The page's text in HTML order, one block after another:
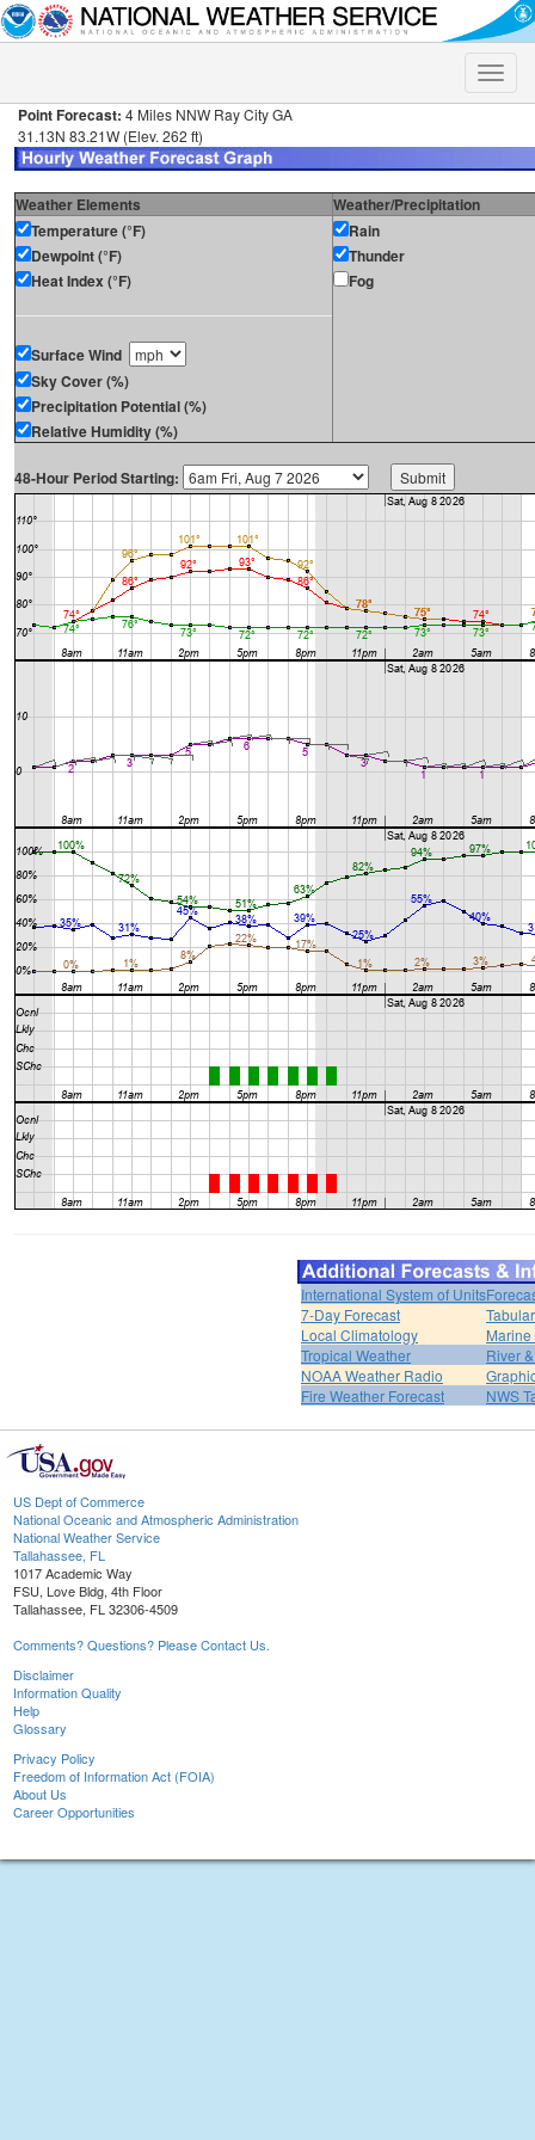
Toggle
Point Forecast: 4 Miles NNW Ray City GA
31.13N 83.21W (Elev. 262 ft)
Weather Elements
Weather/Precipitation
Temperature (°F)
Dewpoint (°F)
Heat Index (°F)
Surface Wind
Sky Cover (%)
Precipitation Potential (%)
Relative Humidity (%)
Rain
Thunder
Fog
48-Hour Period Starting:
International System of Units
7-Day Forecast
Local Climatology
Tropical Weather
River
NOAA Weather Radio
Fire Weather Forecast
NWS
US Dept of Commerce
National Oceanic and Atmospheric Administration
National Weather Service
Tallahassee, FL
1017 Academic Way
FSU, Love Bldg, 4th Floor
Tallahassee, FL 32306-4509
Comments? Questions? Please Contact Us.
Disclaimer
Information Quality
Help
Glossary
Privacy Policy
Freedom of Information Act (FOIA)
About Us
Career Opportunities